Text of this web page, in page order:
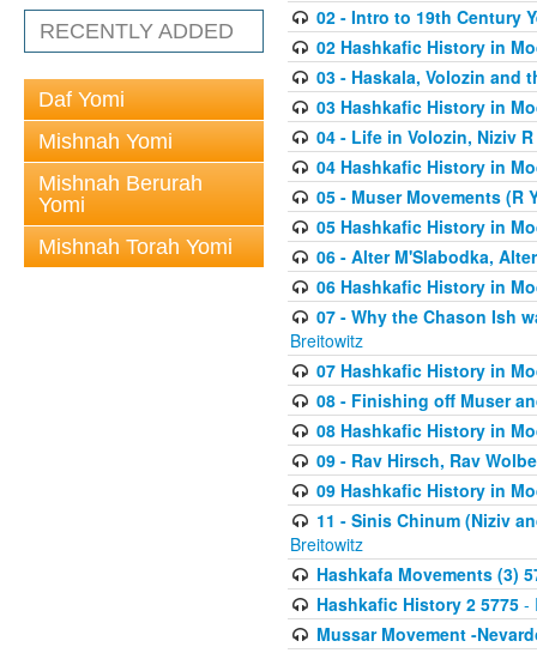
RECENTLY ADDED
Daf Yomi
Mishnah Yomi
Mishnah Berurah
Yomi
Mishnah Torah Yomi
02 - Intro to 19th Century
02 Hashkafic History in
03 - Haskala, Volozin and
03 Hashkafic History in
04 - Life in Volozin, Niziv
04 Hashkafic History in
05 - Muser Movements (R
05 Hashkafic History in
06 - Alter M'Slabodka,
06 Hashkafic History in
07 - Why the Chason Ish
Breitowitz
07 Hashkafic History in
08 - Finishing off Muser
08 Hashkafic History in
09 - Rav Hirsch, Rav
09 Hashkafic History in
11 - Sinis Chinum (Niziv
Breitowitz
Hashkafa Movements (3)
Hashkafic History 2 5775-
Mussar Movement -